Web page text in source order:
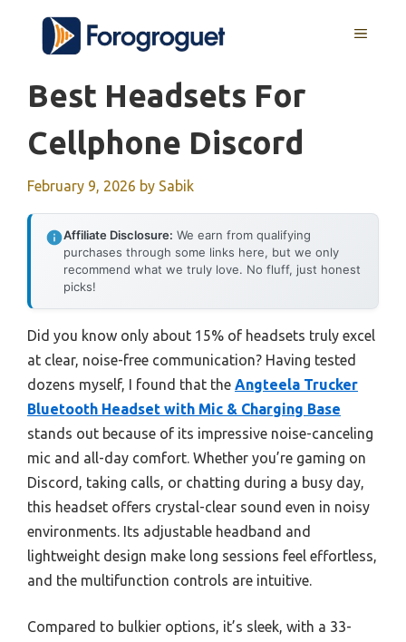
content
MENU
Best Headsets For
Cellphone Discord
February 9, 2026 by Sabik
Affiliate Disclosure: We earn from qualifying
purchases through some links here, but we only
recommend what we truly love. No fluff, just honest
picks!
Did you know only about 15% of headsets truly excel
at clear, noise-free communication? Having tested
dozens myself, I found that the Angteela Trucker
Bluetooth Headset with Mic & Charging Base
stands out because of its impressive noise-canceling
mic and all-day comfort. Whether you’re gaming on
Discord, taking calls, or chatting during a busy day,
this headset offers crystal-clear sound even in noisy
environments. Its adjustable headband and
lightweight design make long sessions feel effortless,
and the multifunction controls are intuitive.
Compared to bulkier options, it’s sleek, with a 33-